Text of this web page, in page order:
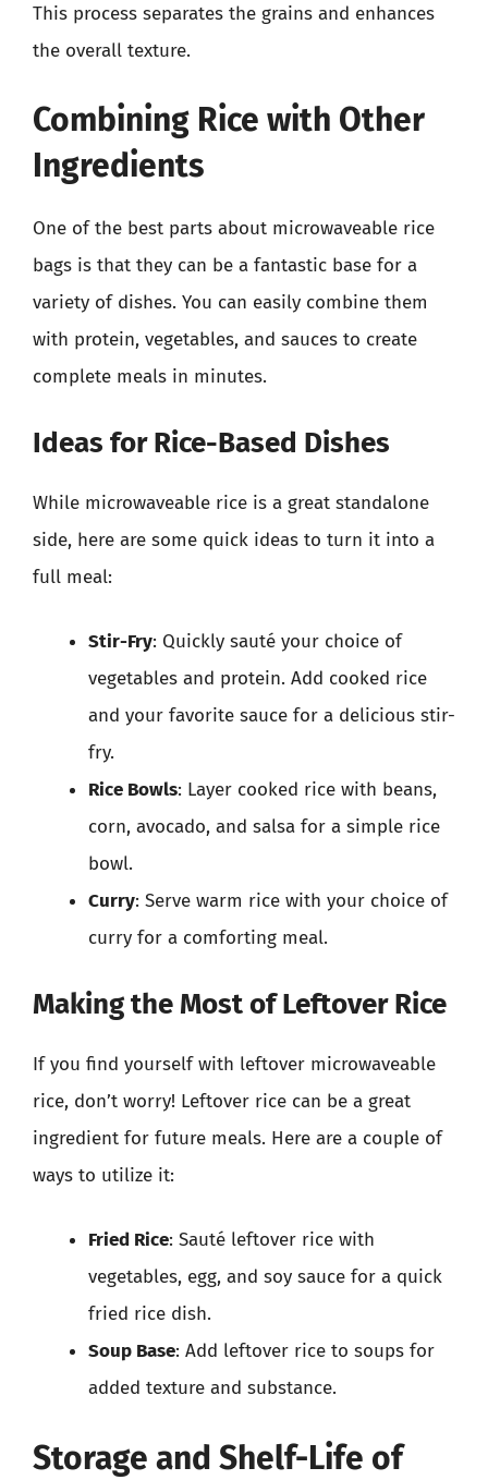
This process separates the grains and enhances
the overall texture.
Combining Rice with Other
Ingredients
One of the best parts about microwaveable rice
bags is that they can be a fantastic base for a
variety of dishes. You can easily combine them
with protein, vegetables, and sauces to create
complete meals in minutes.
Ideas for Rice-Based Dishes
While microwaveable rice is a great standalone
side, here are some quick ideas to turn it into a
full meal:
Stir-Fry: Quickly sauté your choice of
vegetables and protein. Add cooked rice
and your favorite sauce for a delicious stir-
fry.
Rice Bowls: Layer cooked rice with beans,
corn, avocado, and salsa for a simple rice
bowl.
Curry: Serve warm rice with your choice of
curry for a comforting meal.
Making the Most of Leftover Rice
If you find yourself with leftover microwaveable
rice, don’t worry! Leftover rice can be a great
ingredient for future meals. Here are a couple of
ways to utilize it:
Fried Rice: Sauté leftover rice with
vegetables, egg, and soy sauce for a quick
fried rice dish.
Soup Base: Add leftover rice to soups for
added texture and substance.
Storage and Shelf-Life of